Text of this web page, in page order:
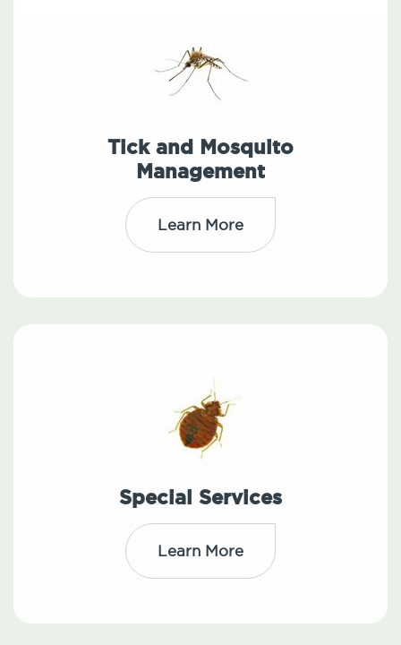
Tick and Mosquito
Management
Learn More
Special Services
Learn More